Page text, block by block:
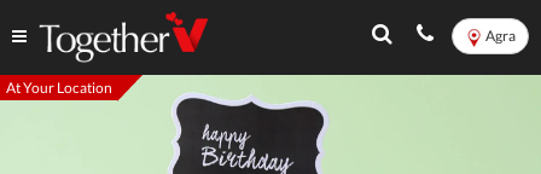
Agra
At Your Location